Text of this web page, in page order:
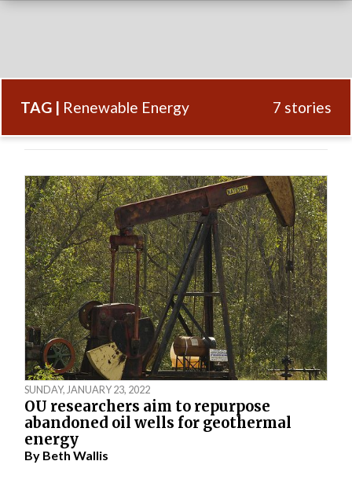
TAG | Renewable Energy 7 stories
SUNDAY, JANUARY 23, 2022
OU researchers aim to repurpose
abandoned oil wells for geothermal
energy
By Beth Wallis